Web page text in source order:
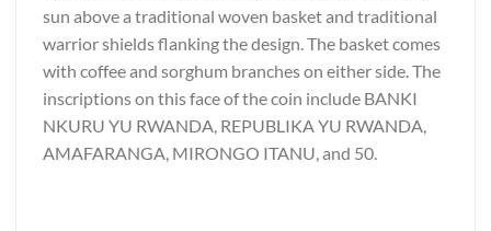
sun above a traditional woven basket and traditional
warrior shields flanking the design. The basket comes
with coffee and sorghum branches on either side. The
inscriptions on this face of the coin include BANKI
NKURU YU RWANDA, REPUBLIKA YU RWANDA,
AMAFARANGA, MIRONGO ITANU, and 50.